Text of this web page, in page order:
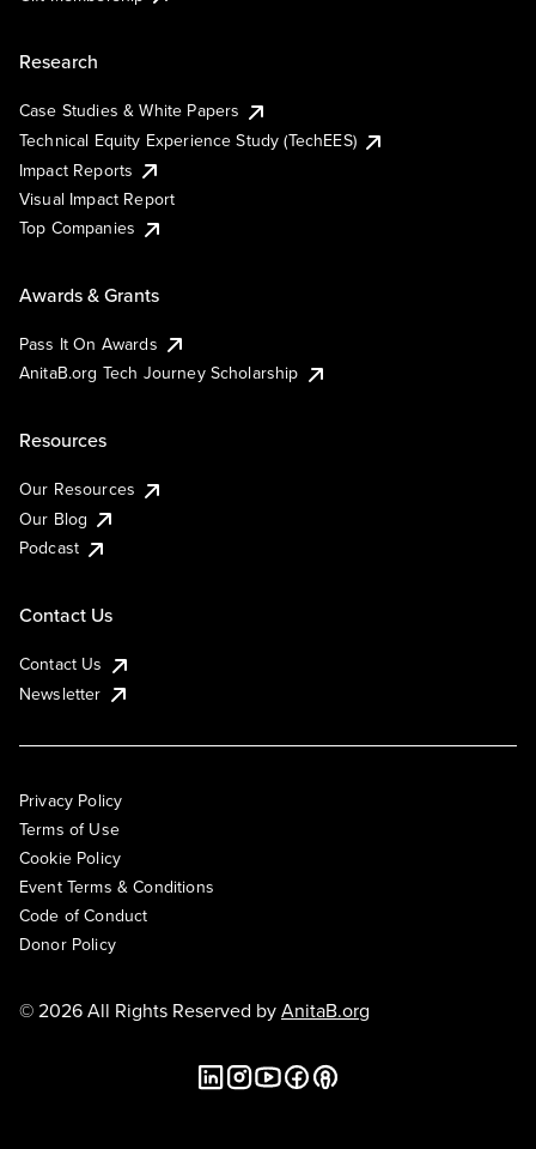
Research
Case Studies & White Papers
Technical Equity Experience Study (TechEES)
Impact Reports
Visual Impact Report
Top Companies
Awards & Grants
Pass It On Awards
AnitaB.org Tech Journey Scholarship
Resources
Our Resources
Our Blog
Podcast
Contact Us
Contact Us
Newsletter
Privacy Policy
Terms of Use
Cookie Policy
Event Terms & Conditions
Code of Conduct
Donor Policy
© 2026 All Rights Reserved byAnitaB.org